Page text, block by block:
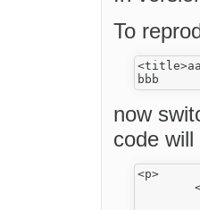
To
now
code will
<p>